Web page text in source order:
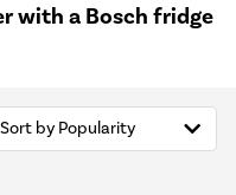
with a Bosch fridge